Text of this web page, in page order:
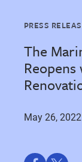
PRESS
The
May 26, 2022